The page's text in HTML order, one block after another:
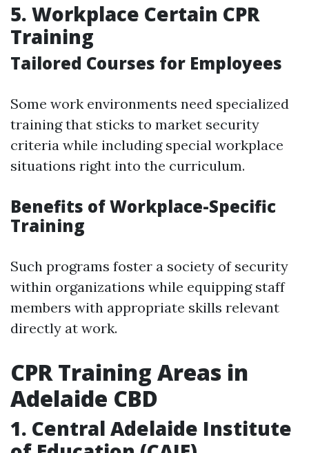
5. Workplace Certain CPR
Training
Tailored Courses for Employees
Some work environments need specialized
training that sticks to market security
criteria while including special workplace
situations right into the curriculum.
Benefits of Workplace-Specific
Training
Such programs foster a society of security
within organizations while equipping staff
members with appropriate skills relevant
directly at work.
CPR Training Areas in
Adelaide CBD
1. Central Adelaide Institute